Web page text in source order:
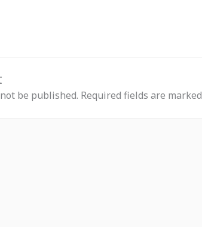
be published. Required fields are marked